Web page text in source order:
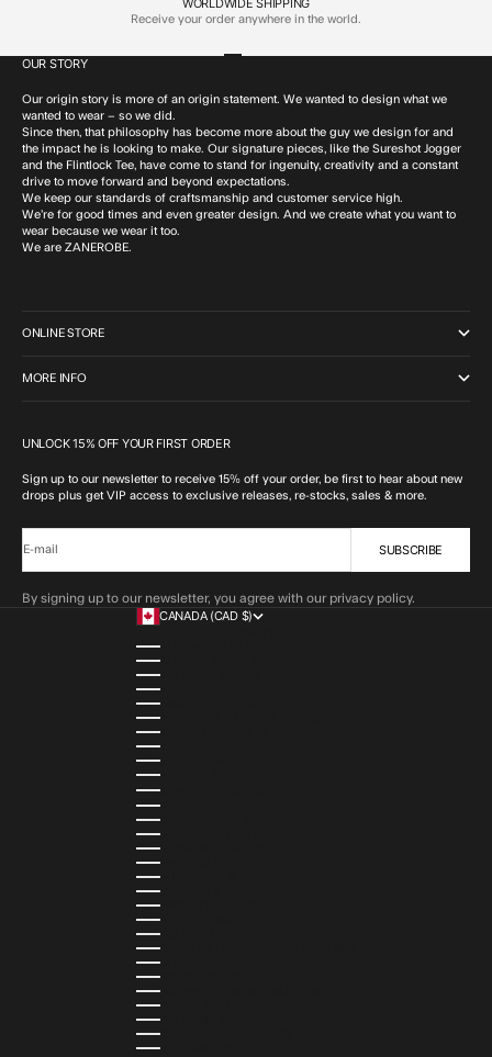
WORLDWIDE SHIPPING
Receive your order anywhere in the world.
OUR STORY
Our origin story is more of an origin statement. We wanted to design what we
wanted to wear – so we did.
Since then, that philosophy has become more about the guy we design for and
the impact he is looking to make. Our signature pieces, like the Sureshot Jogger
and the Flintlock Tee, have come to stand for ingenuity, creativity and a constant
drive to move forward and beyond expectations.
We keep our standards of craftsmanship and customer service high.
We’re for good times and even greater design. And we create what you want to
wear because we wear it too.
We are ZANEROBE.
ONLINE STORE
MORE INFO
UNLOCK 15% OFF YOUR FIRST ORDER
Sign up to our newsletter to receive 15% off your order, be first to hear about new
drops plus get VIP access to exclusive releases, re-stocks, sales & more.
E-mail SUBSCRIBE
By signing up to our newsletter, you agree with our privacy policy.
CANADA (CAD $)
ALBANIA (ALL L)
ANDORRA (EUR €)
ANGOLA (AOA KZ)
ANGUILLA (XCD $)
ANTIGUA & BARBUDA (XCD $)
ARGENTINA (ARS $)
ARMENIA (AMD ԴՐ.)
ARUBA (AWG Ƒ)
AUSTRIA (EUR €)
AZERBAIJAN (AZN ₼)
BAHAMAS (BSD $)
BAHRAIN (USD $)
BANGLADESH (BDT ৳)
BARBADOS (BBD $)
BELGIUM (EUR €)
BELIZE (BZD $)
BENIN (XOF FR)
BERMUDA (USD $)
BHUTAN (USD $)
BOLIVIA (BOB BS.)
BOSNIA & HERZEGOVINA (BAM КМ)
BOTSWANA (BWP P)
BRAZIL (BRL R$)
BRITISH VIRGIN ISLANDS (USD $)
BRUNEI (BND $)
BULGARIA (EUR €)
BURKINA FASO (XOF FR)
BURUNDI (BIF FR)